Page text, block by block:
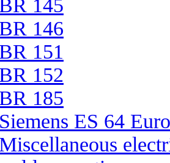
BR 145
BR 146
BR 151
BR 152
BR 185
Siemens ES 64
Miscellaneous